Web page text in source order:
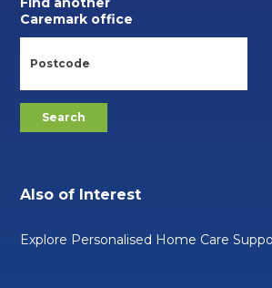
Caremark office
Also of Interest
Explore Personalised Home Care